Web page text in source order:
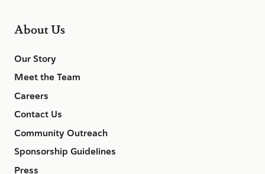
About Us
Our Story
Meet the Team
Careers
Contact Us
Community Outreach
Sponsorship Guidelines
Press